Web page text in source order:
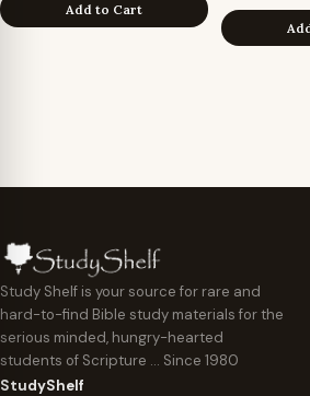
Add to Cart
Study Shelf is your source for rare and
hard-to-find Bible study materials for the
serious minded, hungry-hearted
students of Scripture … Since 1980
StudyShelf